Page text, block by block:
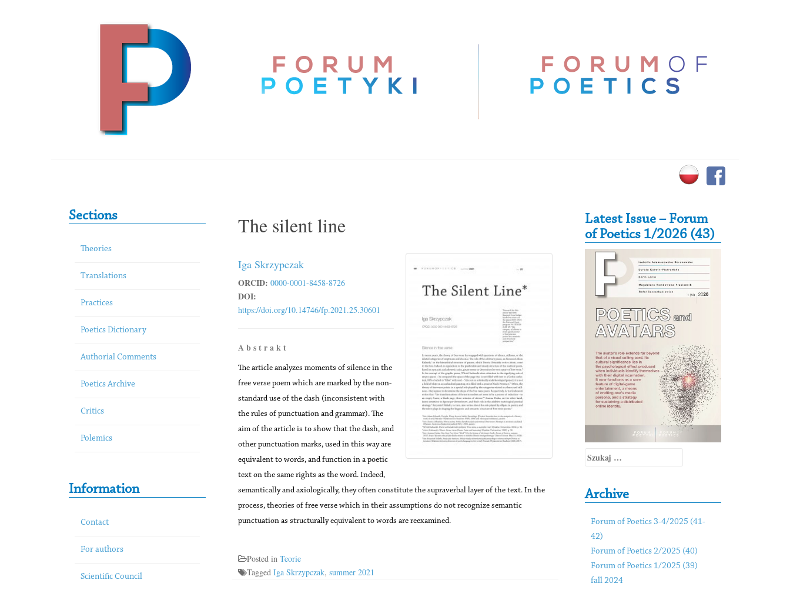
Primary Sidebar
Sections
Theories
Translations
Practices
Poetics Dictionary
Authorial Comments
Poetics Archive
Critics
Polemics
Information
Contact
For authors
Scientific Council
The silent line
Iga Skrzypczak
ORCID: 0000-0001-8458-8726
DOI:
https://doi.org/10.14746/fp.2021.25.30601
A b s t r a k t
The article analyzes moments of silence in the
free verse poem which are marked by the non-
standard use of the dash (inconsistent with
the rules of punctuation and grammar). The
aim of the article is to show that the dash, and
other punctuation marks, used in this way are
equivalent to words, and function in a poetic
text on the same rights as the word. Indeed,
semantically and axiologically, they often constitute the supraverbal layer of the text. In the
process, theories of free verse which in their assumptions do not recognize semantic
punctuation as structurally equivalent to words are reexamined.
Posted in Teorie
Tagged Iga Skrzypczak, summer 2021
Secondary Sidebar
Latest Issue – Forum
of Poetics 1/2026 (43)
Szukaj:
Archive
Forum of Poetics 3-4/2025 (41-
42)
Forum of Poetics 2/2025 (40)
Forum of Poetics 1/2025 (39)
fall 2024